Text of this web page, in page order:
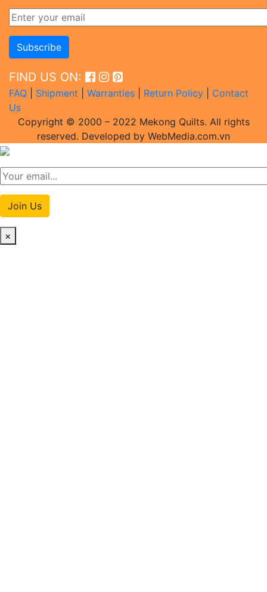
FIND US ON:
FAQ Shipment Warranties Return Policy
Contact
Us
Copyright © 2000 – 2022 Mekong Quilts. All rights
reserved. Developed by WebMedia.com.vn
Join Us
×